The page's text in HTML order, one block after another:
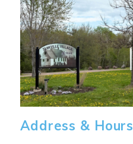
Address & Hours